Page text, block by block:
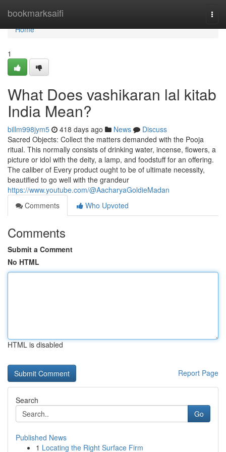
bookmarksaifi
Home
Home
1
What Does vashikaran lal kitab
India Mean?
billm998jym5 418 days ago News
Discuss
Sacred Objects: Collect the matters demanded with the Pooja
ritual. This normally consists of drinking water, incense, flowers, a
picture or idol with the deity, a lamp, and foodstuff for an offering.
The caliber of Every product ought to be of ultimate necessity,
beautified to go well with the grandeur
https://www.youtube.com/@AacharyaGoldieMadan
Comments
Who Upvoted
Comments
Submit a Comment
No HTML
HTML is disabled
Report Page
Search
Go
Published News
1 Locating the Right Surface Firm